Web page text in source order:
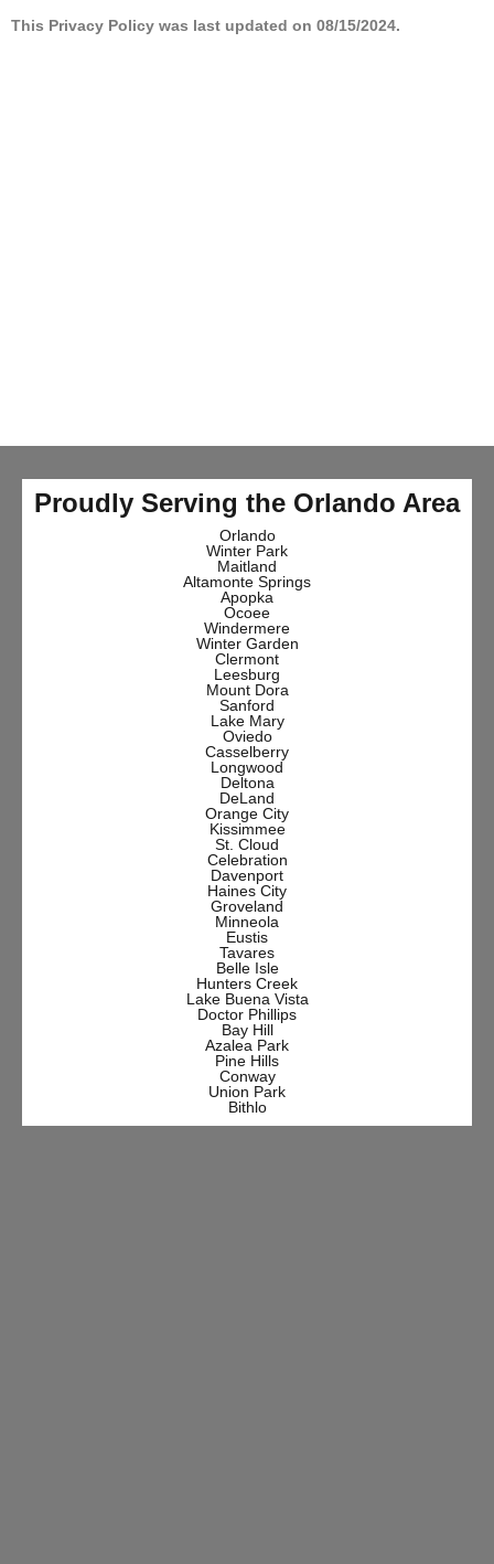
This Privacy Policy was last updated on 08/15/2024.
Proudly Serving the Orlando Area
Orlando
Winter Park
Maitland
Altamonte Springs
Apopka
Ocoee
Windermere
Winter Garden
Clermont
Leesburg
Mount Dora
Sanford
Lake Mary
Oviedo
Casselberry
Longwood
Deltona
DeLand
Orange City
Kissimmee
St. Cloud
Celebration
Davenport
Haines City
Groveland
Minneola
Eustis
Tavares
Belle Isle
Hunters Creek
Lake Buena Vista
Doctor Phillips
Bay Hill
Azalea Park
Pine Hills
Conway
Union Park
Bithlo